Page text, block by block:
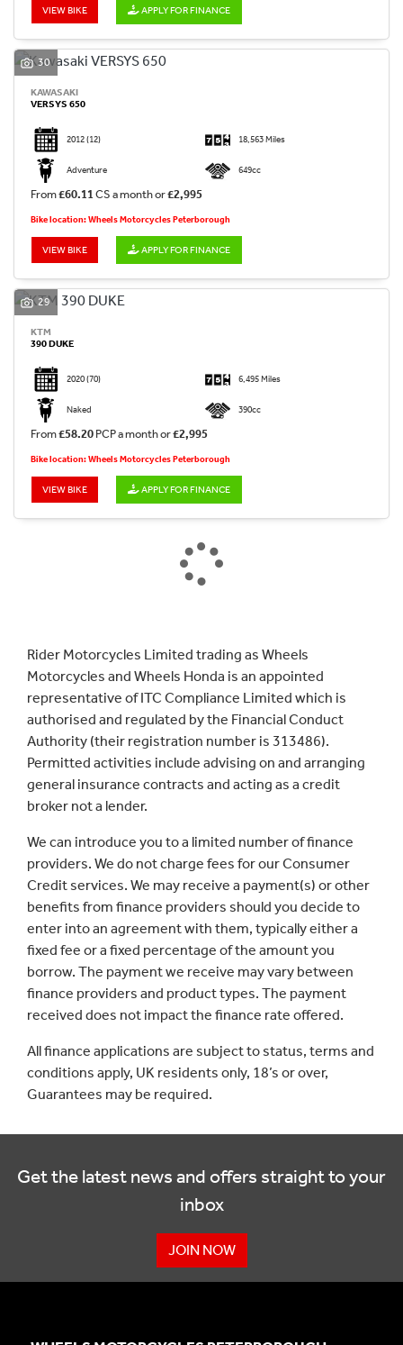
VIEW BIKE APPLY FOR FINANCE
30
KAWASAKI
VERSYS 650
2012(12) 18,563 Miles
Adventure 649cc
From£60.11 CS a month or£2,995
Bike location: Wheels Motorcycles Peterborough
VIEW BIKE APPLY FOR FINANCE
29
KTM
390 DUKE
2020(70) 6,495 Miles
Naked 390cc
From£58.20 PCP a month or£2,995
Bike location: Wheels Motorcycles Peterborough
VIEW BIKE APPLY FOR FINANCE
Rider Motorcycles Limited trading as Wheels
Motorcycles and Wheels Honda is an appointed
representative of ITC Compliance Limited which is
authorised and regulated by the Financial Conduct
Authority (their registration number is 313486).
Permitted activities include advising on and arranging
general insurance contracts and acting as a credit
broker not a lender.
We can introduce you to a limited number of finance
providers. We do not charge fees for our Consumer
Credit services. We may receive a payment(s) or other
benefits from finance providers should you decide to
enter into an agreement with them, typically either a
fixed fee or a fixed percentage of the amount you
borrow. The payment we receive may vary between
finance providers and product types. The payment
received does not impact the finance rate offered.
All finance applications are subject to status, terms and
conditions apply, UK residents only, 18’s or over,
Guarantees may be required.
Get the latest news and offers straight to your
inbox
JOIN NOW